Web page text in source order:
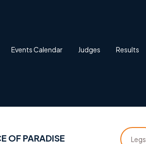
Events Calendar Judges Results
OF PARADISE Legs